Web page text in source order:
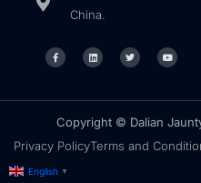
China.
Copyright © Dalian
Privacy PolicyTerms and
English ▼